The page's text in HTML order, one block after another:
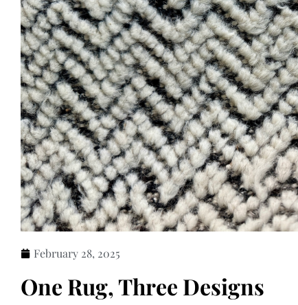
February 28, 2025
One Rug, Three Designs